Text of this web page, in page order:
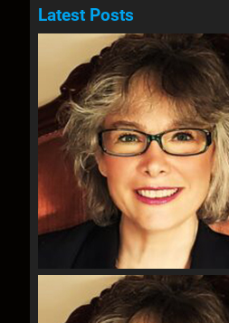
a
r
Latest Posts